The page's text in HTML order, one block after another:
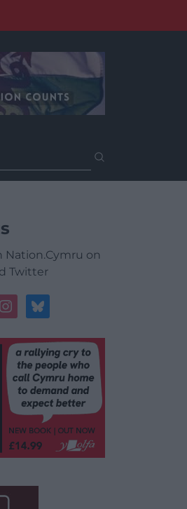
Nation.Cymru on
Twitter
instagrambluesky